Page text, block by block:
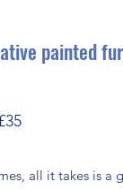
painted
all it takes is a